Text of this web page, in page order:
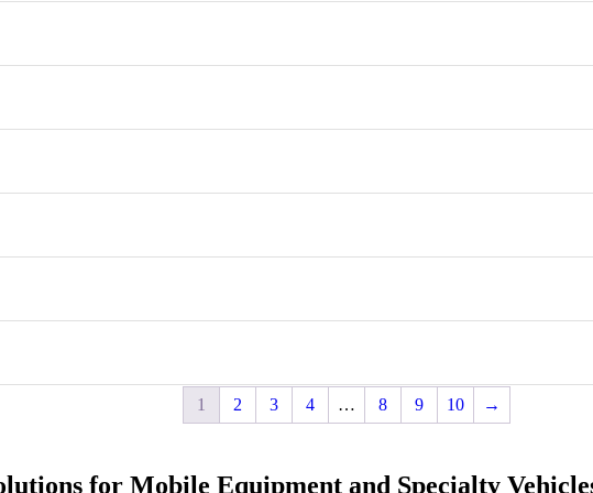
1 2 3 4 … 8 9 10
→
for Mobile Equipment and Specialty